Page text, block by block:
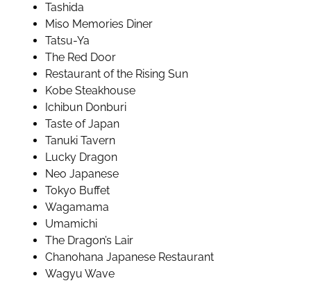
Tashida
Miso Memories Diner
Tatsu-Ya
The Red Door
Restaurant of the Rising Sun
Kobe Steakhouse
Ichibun Donburi
Taste of Japan
Tanuki Tavern
Lucky Dragon
Neo Japanese
Tokyo Buffet
Wagamama
Umamichi
The Dragon’s Lair
Chanohana Japanese Restaurant
Wagyu Wave